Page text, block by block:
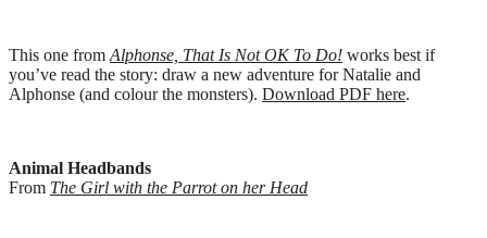
This one from Alphonse, That Is Not OK To Do! works best if
you’ve read the story: draw a new adventure for Natalie and
Alphonse (and colour the monsters). Download PDF here.
Animal Headbands
From The Girl with the Parrot on her Head